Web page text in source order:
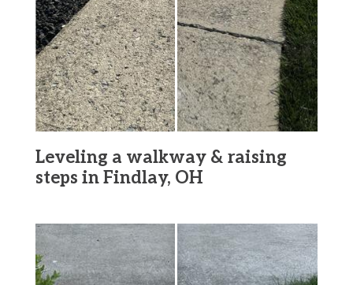
Leveling a walkway & raising
steps in Findlay, OH